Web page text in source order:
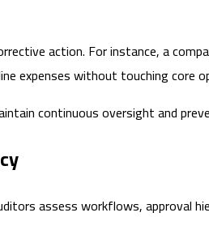
action. For instance, a
expenses without touching core
continuous oversight and
assess workflows, approval